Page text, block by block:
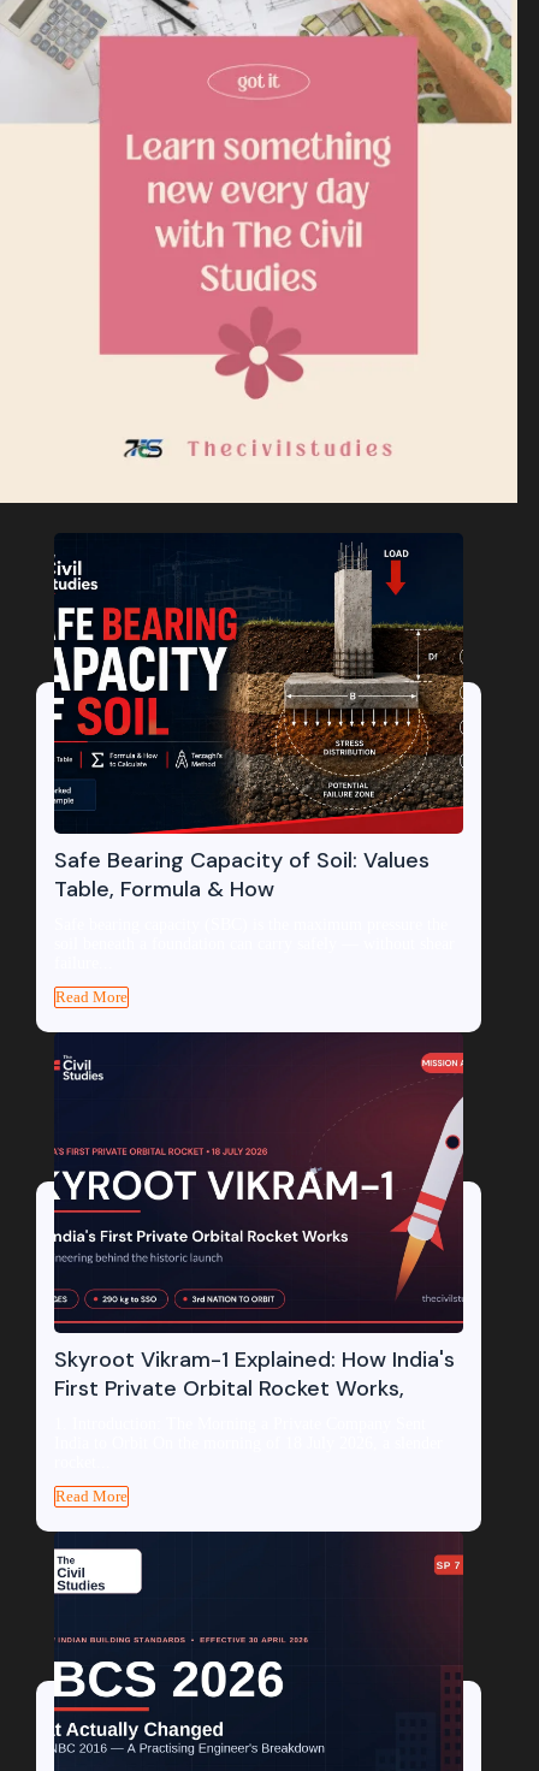
Safe Bearing Capacity of Soil: Values
Table, Formula & How
Read More
Skyroot Vikram-1 Explained: How India's
First Private Orbital Rocket Works,
Read More